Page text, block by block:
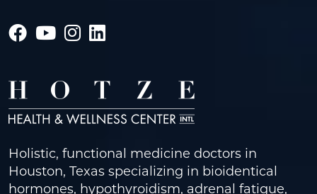
Holistic, functional medicine doctors in
Houston, Texas specializing in bioidentical
hormones, hypothyroidism, adrenal fatigue,